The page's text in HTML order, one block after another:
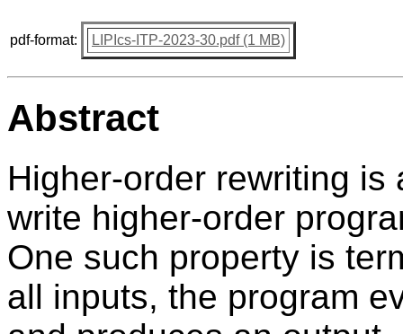
pdf-format: LIPIcs-ITP-2023-30.pdf (1 MB)
Abstract
Higher-order rewriting
write higher-order
One such property is
all inputs, the program